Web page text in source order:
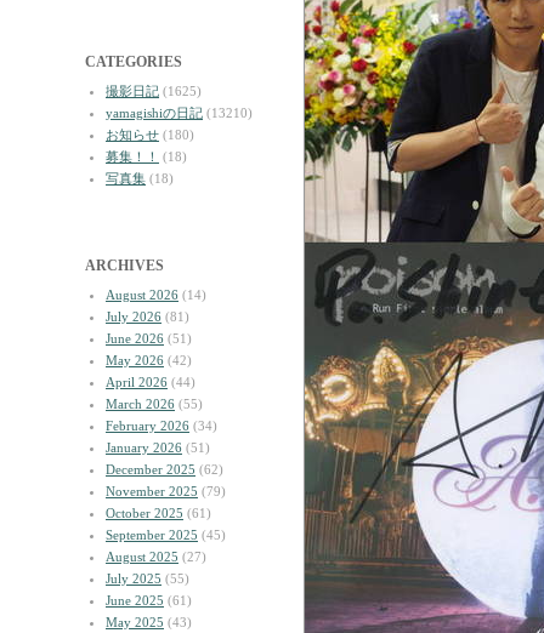
CATEGORIES
撮影日記 (1625)
yamagishiの日記 (13210)
お知らせ (180)
募集！！
(18)
写真集 (18)
ARCHIVES
August 2026 (14)
July 2026 (81)
June 2026 (51)
May 2026 (42)
April 2026 (44)
March 2026 (55)
February 2026 (34)
January 2026 (51)
December 2025 (62)
November 2025 (79)
October 2025 (61)
September 2025 (45)
August 2025 (27)
July 2025 (55)
June 2025 (61)
May 2025 (43)